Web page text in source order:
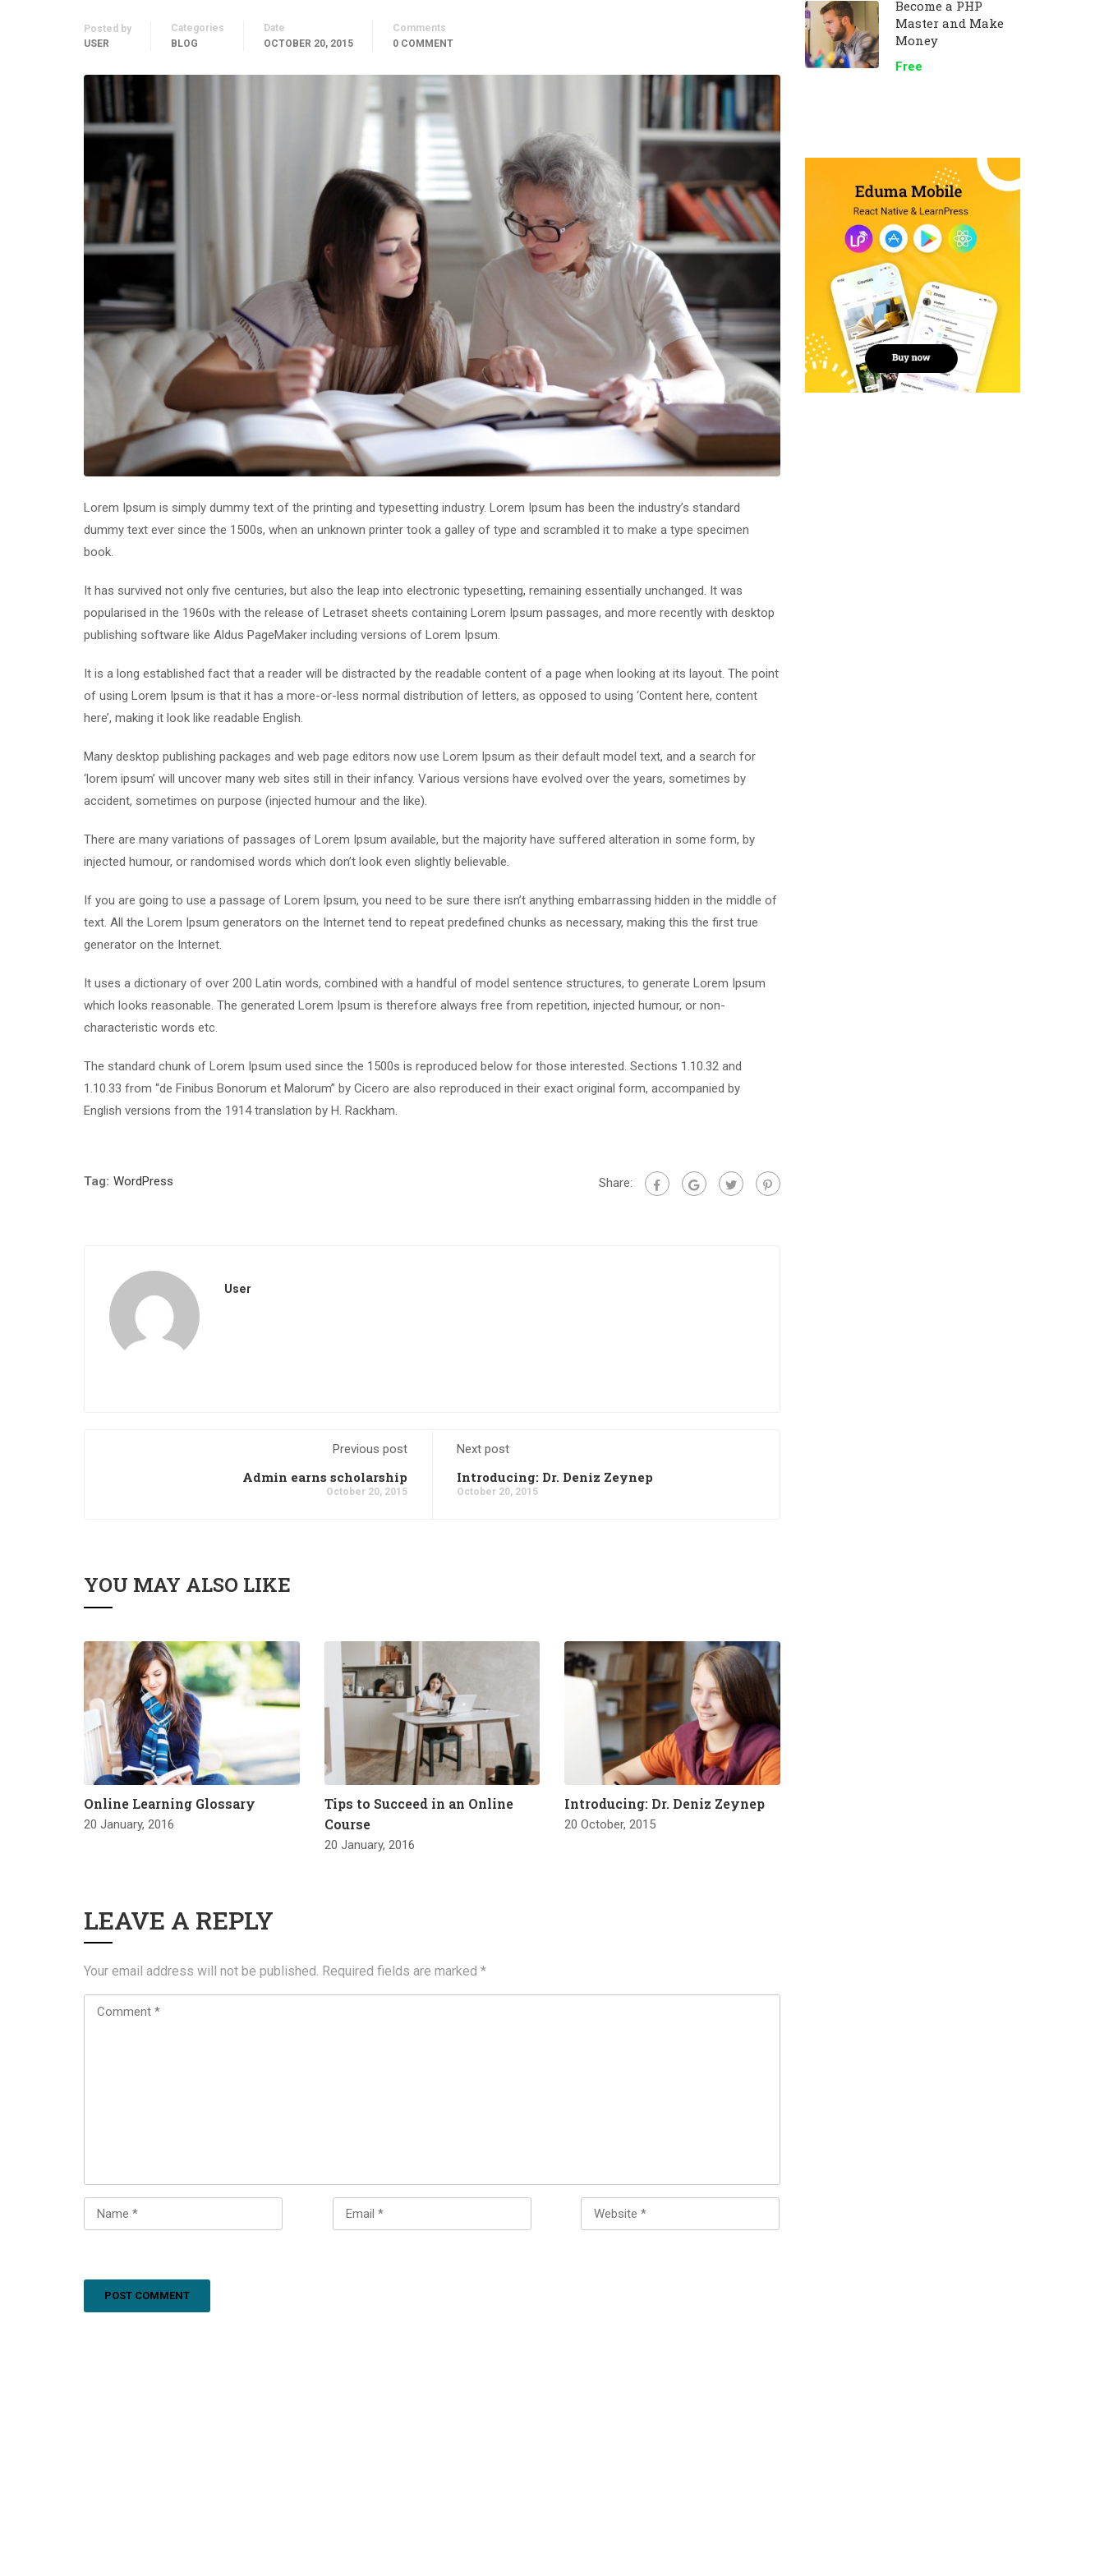
Posted by
USER
Categories
BLOG
Date
OCTOBER 20, 2015
Comments
0 COMMENT
Lorem Ipsum is simply dummy text of the printing and typesetting industry. Lorem Ipsum has been the industry’s standard
dummy text ever since the 1500s, when an unknown printer took a galley of type and scrambled it to make a type specimen
book.
It has survived not only five centuries, but also the leap into electronic typesetting, remaining essentially unchanged. It was
popularised in the 1960s with the release of Letraset sheets containing Lorem Ipsum passages, and more recently with desktop
publishing software like Aldus PageMaker including versions of Lorem Ipsum.
It is a long established fact that a reader will be distracted by the readable content of a page when looking at its layout. The point
of using Lorem Ipsum is that it has a more-or-less normal distribution of letters, as opposed to using ‘Content here, content
here’, making it look like readable English.
Many desktop publishing packages and web page editors now use Lorem Ipsum as their default model text, and a search for
‘lorem ipsum’ will uncover many web sites still in their infancy. Various versions have evolved over the years, sometimes by
accident, sometimes on purpose (injected humour and the like).
There are many variations of passages of Lorem Ipsum available, but the majority have suffered alteration in some form, by
injected humour, or randomised words which don’t look even slightly believable.
If you are going to use a passage of Lorem Ipsum, you need to be sure there isn’t anything embarrassing hidden in the middle of
text. All the Lorem Ipsum generators on the Internet tend to repeat predefined chunks as necessary, making this the first true
generator on the Internet.
It uses a dictionary of over 200 Latin words, combined with a handful of model sentence structures, to generate Lorem Ipsum
which looks reasonable. The generated Lorem Ipsum is therefore always free from repetition, injected humour, or non-
characteristic words etc.
The standard chunk of Lorem Ipsum used since the 1500s is reproduced below for those interested. Sections 1.10.32 and
1.10.33 from “de Finibus Bonorum et Malorum” by Cicero are also reproduced in their exact original form, accompanied by
English versions from the 1914 translation by H. Rackham.
Tag: WordPress Share:
User
Previous post
Admin earns scholarship
October 20, 2015
Next post
Introducing: Dr. Deniz Zeynep
October 20, 2015
YOU MAY ALSO LIKE
Online Learning Glossary
20 January, 2016
Tips to Succeed in an Online
Course
20 January, 2016
Introducing: Dr. Deniz Zeynep
20 October, 2015
LEAVE A REPLY
Your email address will not be published. Required fields are marked *
Become a PHP
Master and Make
Money
Free